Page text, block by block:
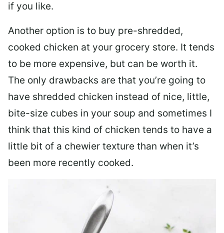
if you like.
Another option is to buy pre-shredded,
cooked chicken at your grocery store. It tends
to be more expensive, but can be worth it.
The only drawbacks are that you’re going to
have shredded chicken instead of nice, little,
bite-size cubes in your soup and sometimes I
think that this kind of chicken tends to have a
little bit of a chewier texture than when it’s
been more recently cooked.